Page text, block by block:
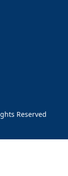
Reserved